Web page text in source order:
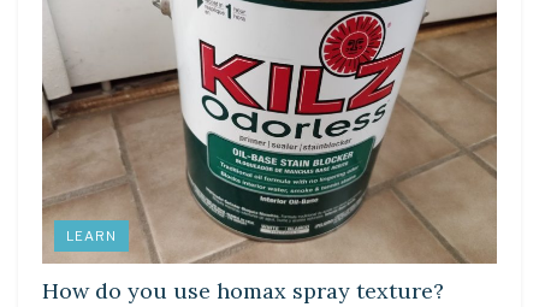
LEARN
How do you use homax spray texture?